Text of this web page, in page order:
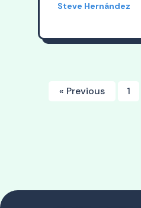
Steve Hernández
« Previous 1